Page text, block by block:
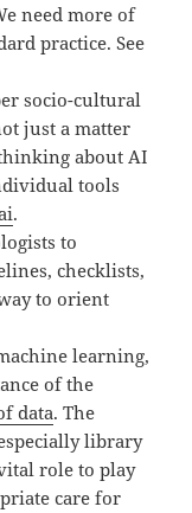
need more of
practice. See
socio-cultural
just a matter
about AI
tools
.
to
checklists,
to orient
learning,
of the
data. The
library
role to play
care for